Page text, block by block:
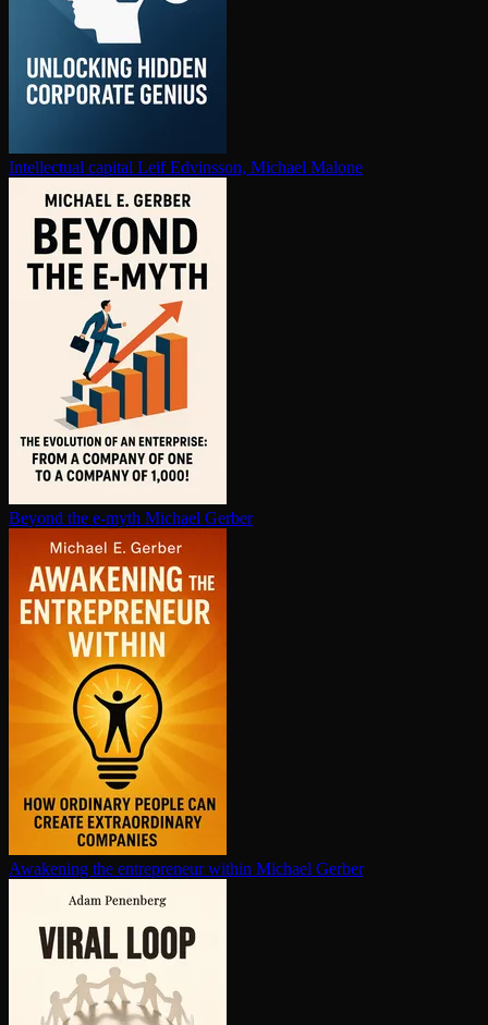
In­tel­lec­tu­al capital Leif Edvinsson, Michael Malone
Beyond the e-myth Michael Gerber
Awakening the en­tre­pre­neur within Michael Gerber